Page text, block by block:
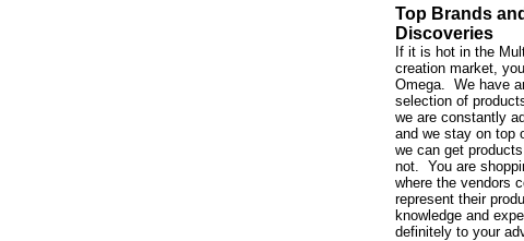
Top Brands
Discoveries
If it is hot in the
creation market,
Omega. We have
selection of
we are constantly
and we stay on top
we can get
not. You are
where the vendors
represent their
knowledge and
definitely to your